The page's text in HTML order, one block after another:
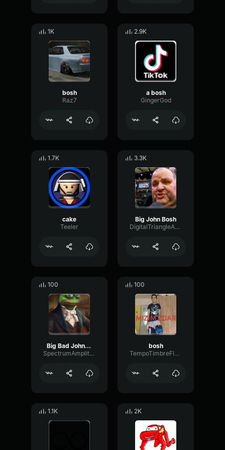
1K
bosh
Raz7
2.9K
a bosh
GingerGod
1.7K
cake
Teeler
3.3K
Big John Bosh
DigitalTriangleAmplifier62930
100
Big Bad John (copy)
SpectrumAmplitudeMeter50992
100
bosh
TempoTimbreFlat79422
1.1K 2K